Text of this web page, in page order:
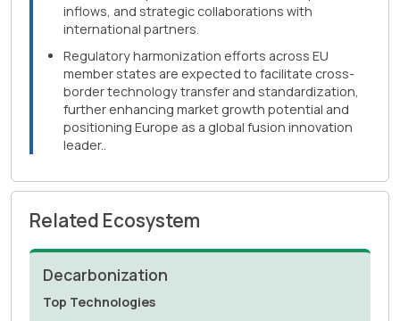
inflows, and strategic collaborations with
international partners.
Regulatory harmonization efforts across EU
member states are expected to facilitate cross-
border technology transfer and standardization,
further enhancing market growth potential and
positioning Europe as a global fusion innovation
leader..
Related Ecosystem
Decarbonization
Top Technologies